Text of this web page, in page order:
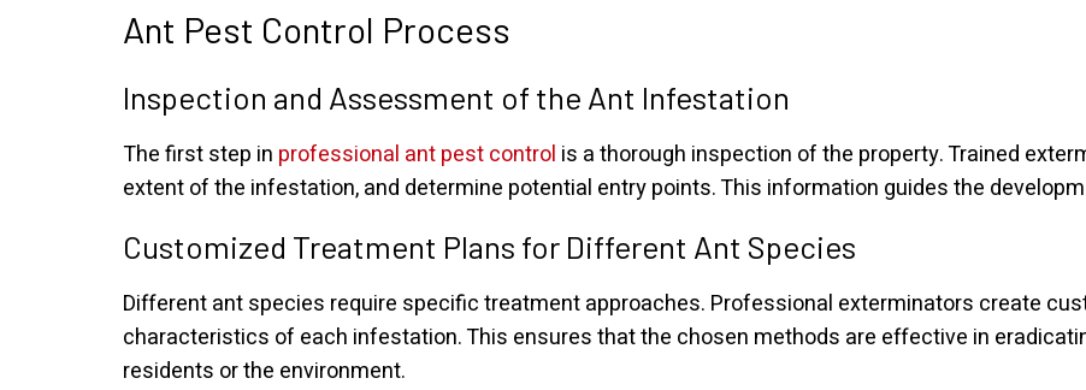
Ant Pest Control Process
Inspection and Assessment of the Ant Infestation
The first step in professional ant pest control is a thorough inspection of the property. Trained
extent of the infestation, and determine potential entry points. This information guides the
Customized Treatment Plans for Different Ant Species
Different ant species require specific treatment approaches. Professional exterminators create
characteristics of each infestation. This ensures that the chosen methods are effective in
residents or the environment.